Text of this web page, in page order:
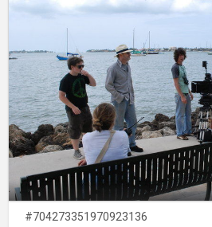
#704273351970923136